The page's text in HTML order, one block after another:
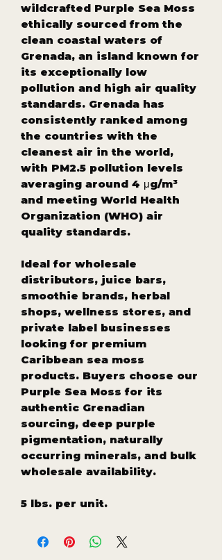
wildcrafted Purple Sea Moss
ethically sourced from the
clean coastal waters of
Grenada, an island known for
its exceptionally low
pollution and high air quality
standards. Grenada has
consistently ranked among
the countries with the
cleanest air in the world,
with PM2.5 pollution levels
averaging around 4 μg/m³
and meeting World Health
Organization (WHO) air
quality standards.
Ideal for wholesale
distributors, juice bars,
smoothie brands, herbal
shops, wellness stores, and
private label businesses
looking for premium
Caribbean sea moss
products. Buyers choose our
Purple Sea Moss for its
authentic Grenadian
sourcing, deep purple
pigmentation, naturally
occurring minerals, and bulk
wholesale availability.
5 lbs. per unit.